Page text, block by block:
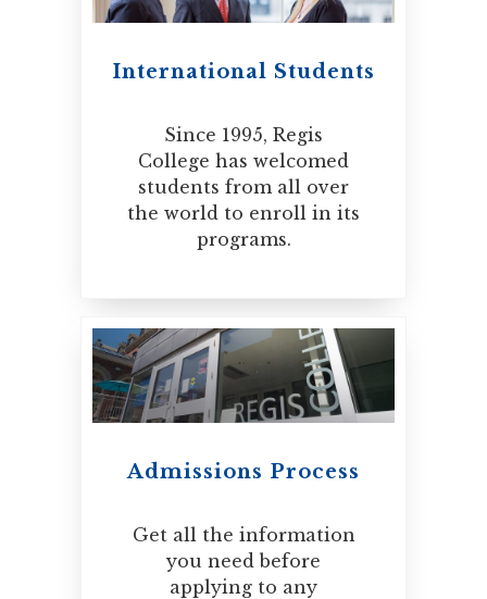
International Students
Since 1995, Regis
College has welcomed
students from all over
the world to enroll in its
programs.
Admissions Process
Get all the information
you need before
applying to any